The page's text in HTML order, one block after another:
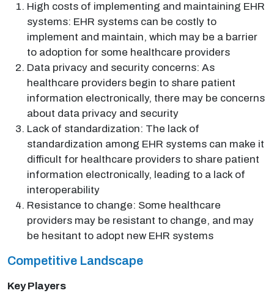
High costs of implementing and maintaining EHR
systems: EHR systems can be costly to
implement and maintain, which may be a barrier
to adoption for some healthcare providers
Data privacy and security concerns: As
healthcare providers begin to share patient
information electronically, there may be concerns
about data privacy and security
Lack of standardization: The lack of
standardization among EHR systems can make it
difficult for healthcare providers to share patient
information electronically, leading to a lack of
interoperability
Resistance to change: Some healthcare
providers may be resistant to change, and may
be hesitant to adopt new EHR systems
Competitive Landscape
Key Players